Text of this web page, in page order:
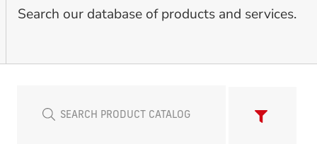
Search our database of products and services.